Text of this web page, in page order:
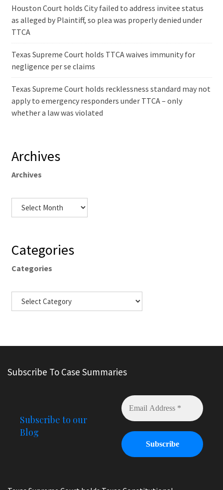
Houston Court holds City failed to address invitee status
as alleged by Plaintiff, so plea was properly denied under
TTCA
Texas Supreme Court holds TTCA waives immunity for
negligence per se claims
Texas Supreme Court holds recklessness standard may not
apply to emergency responders under TTCA – only
whether a law was violated
Archives
Archives
Categories
Categories
Subscribe To Case Summaries
Subscribe to our
Blog